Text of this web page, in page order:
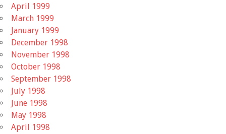
April 1999
March 1999
January 1999
December 1998
November 1998
October 1998
September 1998
July 1998
June 1998
May 1998
April 1998